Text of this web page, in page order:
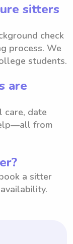
sitters
check
process. We
students.
are
care, date
from
a sitter